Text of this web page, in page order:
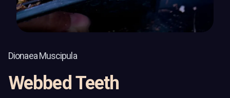
Dionaea Muscipula
Webbed Teeth